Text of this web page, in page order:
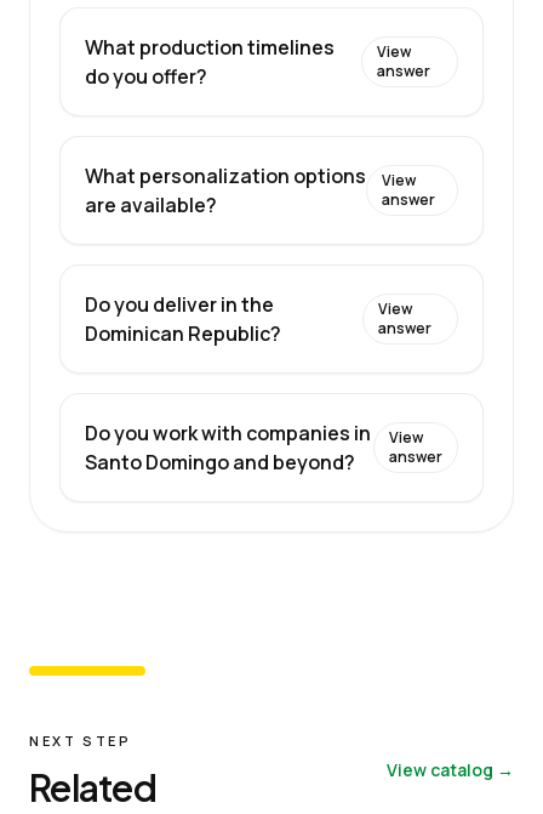
What production timelines
do you offer?
View
answer
What personalization options
are available?
View
answer
Do you deliver in the
Dominican Republic?
View
answer
Do you work with companies in
Santo Domingo and beyond?
View
answer
NEXT STEP
Related View catalog →